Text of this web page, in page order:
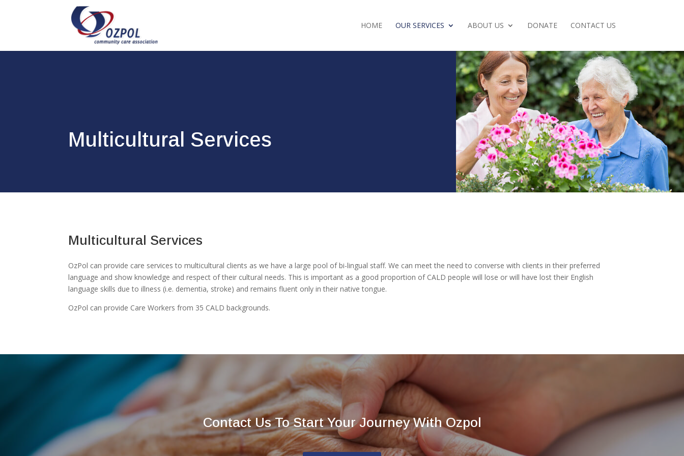
HOME OUR SERVICES ABOUT US DONATE CONTACT US
Multicultural Services
Multicultural Services
OzPol can provide care services to multicultural clients as we have a large pool of bi-lingual staff. We can meet the need to converse with clients in their preferred
language and show knowledge and respect of their cultural needs. This is important as a good proportion of CALD people will lose or will have lost their English
language skills due to illness (i.e. dementia, stroke) and remains fluent only in their native tongue.
OzPol can provide Care Workers from 35 CALD backgrounds.
Contact Us To Start Your Journey With Ozpol